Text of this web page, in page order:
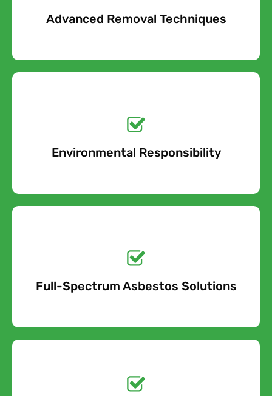
Advanced Removal Techniques
Free Quote
Environmental Responsibility
Quote Today!
Free Quote
Full-Spectrum Asbestos Solutions
Quote Today!
Free Quote
Free call Today!